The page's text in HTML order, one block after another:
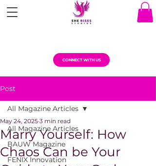
CONNECT WITH US
Post
All Magazine Articles
BAUW Magazine
FENIX Innovation
All Magazine Articles
Marry Yourself: How
Chaos Can be Your
May 24, 2025 3 min read